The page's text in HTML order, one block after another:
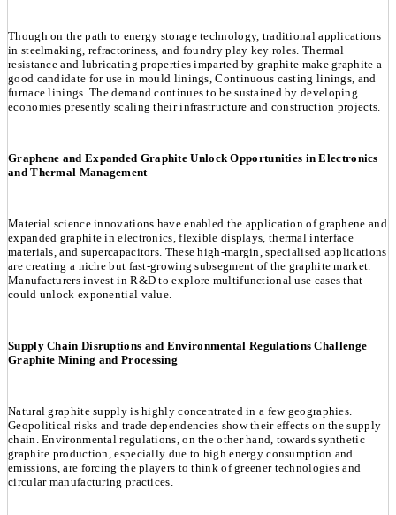
Though on the path to energy storage technology, traditional applications
in steelmaking, refractoriness, and foundry play key roles. Thermal
resistance and lubricating properties imparted by graphite make graphite a
good candidate for use in mould linings, Continuous casting linings, and
furnace linings. The demand continues to be sustained by developing
economies presently scaling their infrastructure and construction projects.
Graphene and Expanded Graphite Unlock Opportunities in Electronics
and Thermal Management
Material science innovations have enabled the application of graphene and
expanded graphite in electronics, flexible displays, thermal interface
materials, and supercapacitors. These high-margin, specialised applications
are creating a niche but fast-growing subsegment of the graphite market.
Manufacturers invest in R&D to explore multifunctional use cases that
could unlock exponential value.
Supply Chain Disruptions and Environmental Regulations Challenge
Graphite Mining and Processing
Natural graphite supply is highly concentrated in a few geographies.
Geopolitical risks and trade dependencies show their effects on the supply
chain. Environmental regulations, on the other hand, towards synthetic
graphite production, especially due to high energy consumption and
emissions, are forcing the players to think of greener technologies and
circular manufacturing practices.